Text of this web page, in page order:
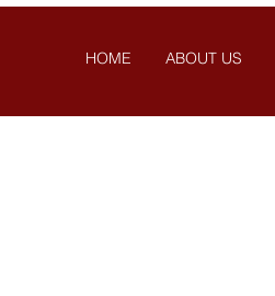
HOME ABOUT US